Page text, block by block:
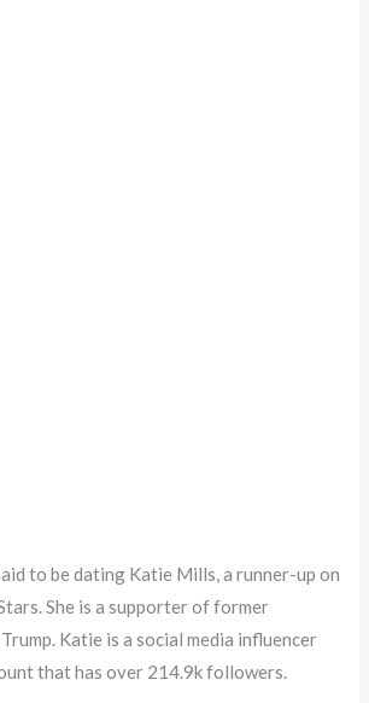
to be dating Katie Mills, a runner-up on
She is a supporter of former
Katie is a social media influencer
that has over 214.9k followers.